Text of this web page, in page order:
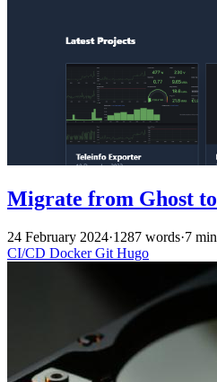
Migrate from Ghost
24 February 2024·1287 words·7
CI/CD DockerGit Hugo